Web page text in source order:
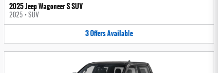
2025 Jeep Wagoneer S SUV
2025 • SUV
3OffersAvailable